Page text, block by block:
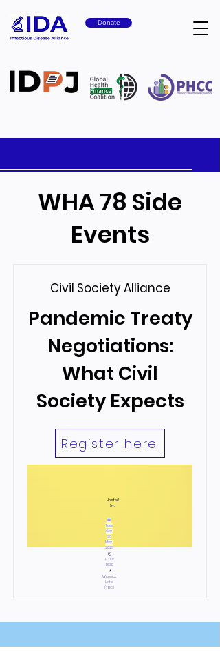
Donate
WHA 78 Side
Events
Civil Society Alliance
Pandemic Treaty
Negotiations:
What Civil
Society Expects
Register here
Hosted
by:
🕙
17:00-
18:30
📅
Tues
day,
20
May,
2025
📍
Warwick
Hotel
(TBC)